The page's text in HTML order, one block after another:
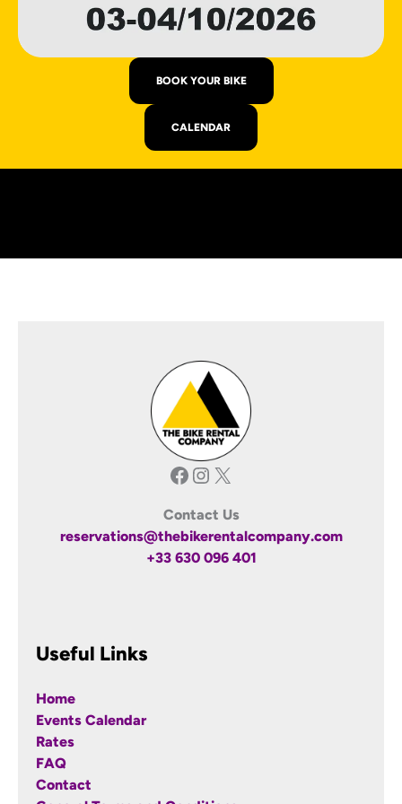
BOOK YOUR BIKE
CALENDAR
Facebook Instagram X
Contact Us
reservations@thebikerentalcompany.com
+33 630 096 401
Useful Links
Home
Events Calendar
Rates
FAQ
Contact